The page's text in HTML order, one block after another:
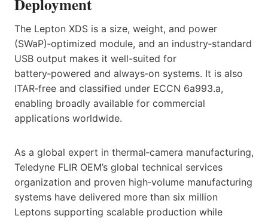
Deployment
The Lepton XDS is a size, weight, and power
(SWaP)‑optimized module, and an industry‑standard
USB output makes it well-suited for
battery‑powered and always‑on systems. It is also
ITAR‑free and classified under ECCN 6a993.a,
enabling broadly available for commercial
applications worldwide.
As a global expert in thermal‑camera manufacturing,
Teledyne FLIR OEM’s global technical services
organization and proven high‑volume manufacturing
systems have delivered more than six million
Leptons supporting scalable production while